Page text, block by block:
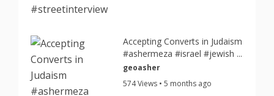
Accepting Converts in Judaism
#ashermeza #israel #jewish ...
geoasher
574 Views • 5 months ago